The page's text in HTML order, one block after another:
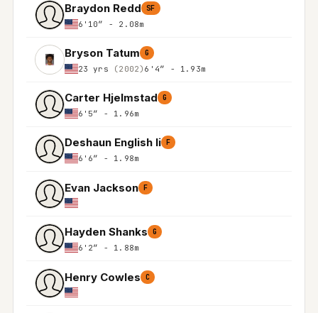
Braydon Redd SF
6'10″ - 2.08m
Bryson Tatum G
23 yrs (2002) 6'4″ - 1.93m
Carter Hjelmstad G
6'5″ - 1.96m
Deshaun English Ii F
6'6″ - 1.98m
Evan Jackson F
Hayden Shanks G
6'2″ - 1.88m
Henry Cowles C